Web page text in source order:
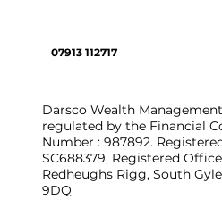
07913 112717
Darsco Wealth
regulated by the Financial
Number : 987892.
SC688379, Registered
Redheughs Rigg, South
9DQ